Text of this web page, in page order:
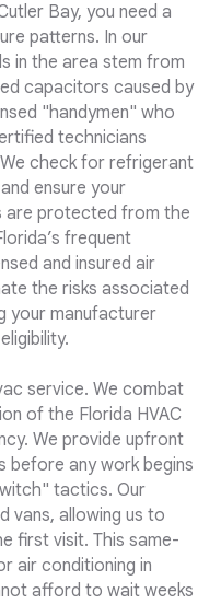
Bay, you need a
patterns. In our
in the area stem from
capacitors caused by
"handymen" who
technicians
check for refrigerant
ensure your
are protected from the
frequent
and insured air
the risks associated
your manufacturer
service. We combat
of the Florida HVAC
We provide upfront
before any work begins
tactics. Our
vans, allowing us to
first visit. This same-
air conditioning in
afford to wait weeks